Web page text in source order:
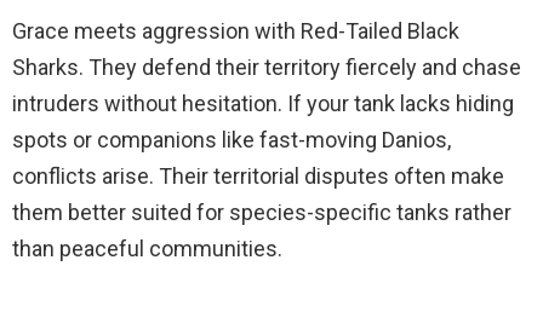
Grace meets aggression with Red-Tailed Black
Sharks. They defend their territory fiercely and chase
intruders without hesitation. If your tank lacks hiding
spots or companions like fast-moving Danios,
conflicts arise. Their territorial disputes often make
them better suited for species-specific tanks rather
than peaceful communities.